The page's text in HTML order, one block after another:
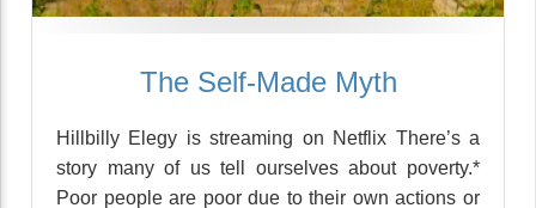
The Self-Made Myth
Hillbilly Elegy is streaming on Netflix There’s a
story many of us tell ourselves about poverty.*
Poor people are poor due to their own actions or